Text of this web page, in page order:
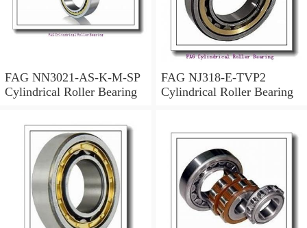
FAG NN3021-AS-K-M-SP
Cylindrical Roller Bearing
FAG NJ318-E-TVP2
Cylindrical Roller Bearing